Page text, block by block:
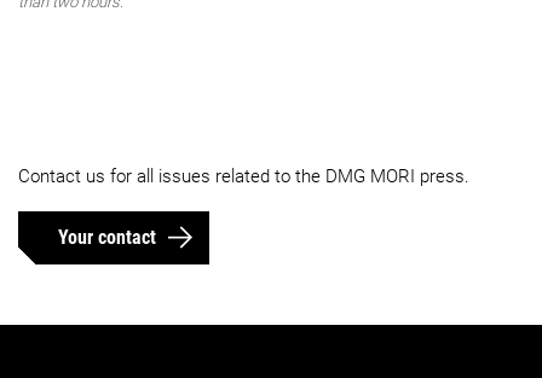
Contact us for all issues related to the DMG MORI press.
Your contact